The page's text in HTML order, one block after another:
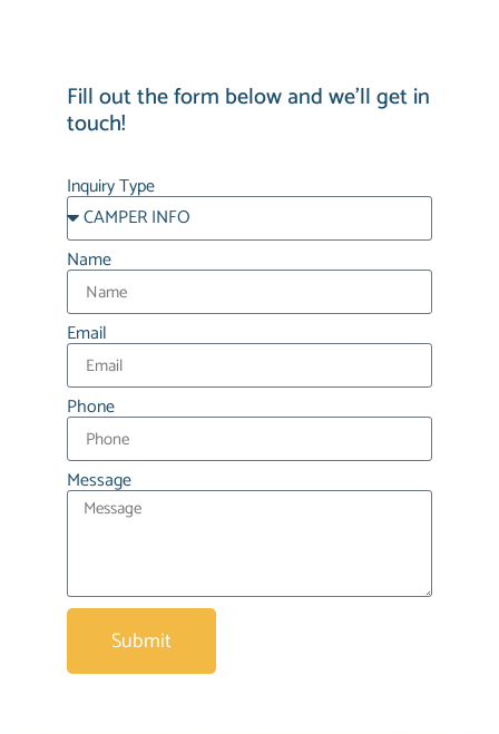
Fill out the form below and we’ll get in
touch!
Inquiry Type
Name
Email
Phone
Message
Submit